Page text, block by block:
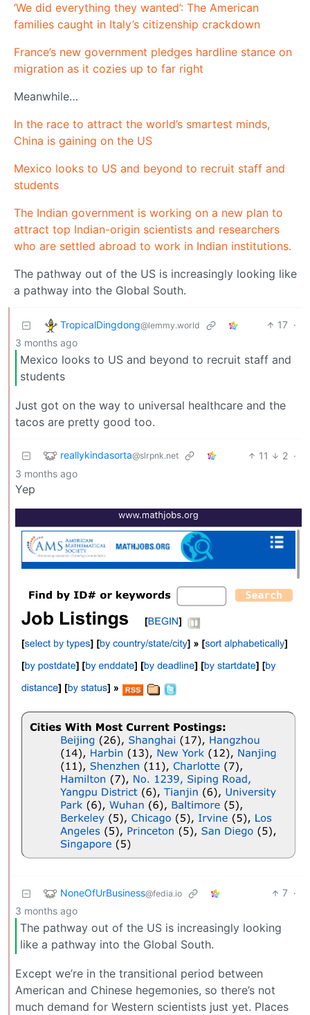
‘We did everything they wanted’: The American
families caught in Italy’s citizenship crackdown
France’s new government pledges hardline stance on
migration as it cozies up to far right
Meanwhile…
In the race to attract the world’s smartest minds,
China is gaining on the US
Mexico looks to US and beyond to recruit staff and
students
The Indian government is working on a new plan to
attract top Indian-origin scientists and researchers
who are settled abroad to work in Indian institutions.
The pathway out of the US is increasingly looking like
a pathway into the Global South.
TropicalDingdong@lemmy.world 17 ·
3 months ago
Mexico looks to US and beyond to recruit staff and
students
Just got on the way to universal healthcare and the
tacos are pretty good too.
reallykindasorta@slrpnk.net 11 2 ·
3 months ago
Yep
NoneOfUrBusiness@fedia.io 7 ·
3 months ago
The pathway out of the US is increasingly looking
like a pathway into the Global South.
Except we’re in the transitional period between
American and Chinese hegemonies, so there’s not
much demand for Western scientists just yet. Places